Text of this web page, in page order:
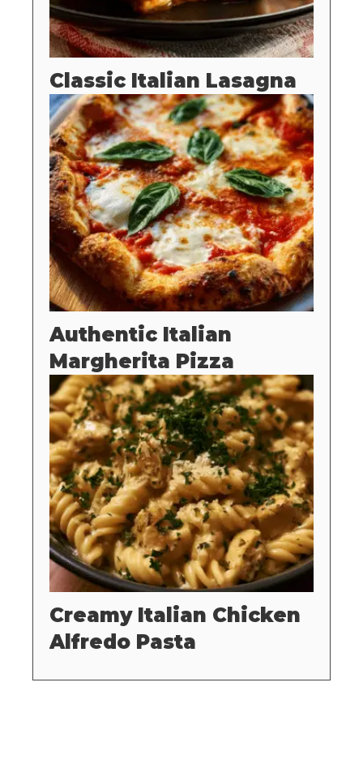
Classic Italian Lasagna
Authentic Italian
Margherita Pizza
Creamy Italian Chicken
Alfredo Pasta